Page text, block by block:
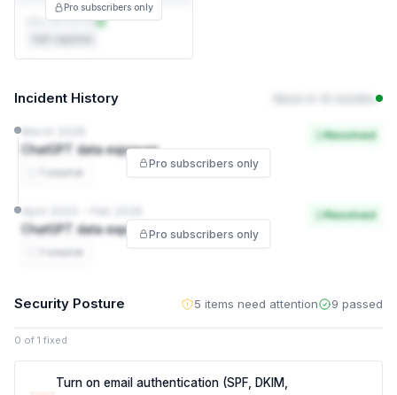
DPA not on file
Pro subscribers only
Incident History
ChatGPT data exposure
1 source
Resolved
Pro subscribers only
ChatGPT data exposure
1 source
Resolved
Pro subscribers only
Security Posture 5 items need attention 9 passed
0 of 1 fixed
Turn on email authentication (SPF, DKIM,